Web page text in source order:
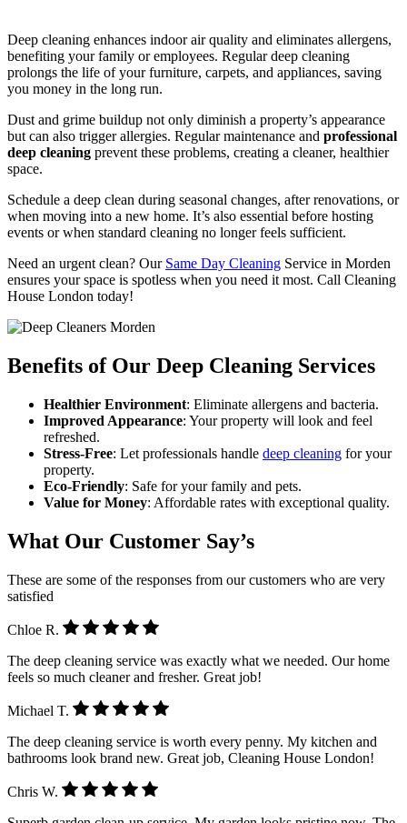
Deep cleaning enhances indoor air quality and eliminates allergens,
benefiting your family or employees. Regular deep cleaning
prolongs the life of your furniture, carpets, and appliances, saving
you money in the long run.
Dust and grime buildup not only diminish a property’s appearance
but can also trigger allergies. Regular maintenance and professional
deep cleaning prevent these problems, creating a cleaner, healthier
space.
Schedule a deep clean during seasonal changes, after renovations, or
when moving into a new home. It’s also essential before hosting
events or when standard cleaning no longer feels sufficient.
Need an urgent clean? Our Same Day Cleaning Service in Morden
ensures your space is spotless when you need it most. Call Cleaning
House London today!
Benefits of Our Deep Cleaning Services
Healthier Environment: Eliminate allergens and bacteria.
Improved Appearance: Your property will look and feel
refreshed.
Stress-Free: Let professionals handle deep cleaning for your
property.
Eco-Friendly: Safe for your family and pets.
Value for Money: Affordable rates with exceptional quality.
What Our Customer Say’s
These are some of the responses from our customers who are very
satisfied
Chloe R.
The deep cleaning service was exactly what we needed. Our home
feels so much cleaner and fresher. Great job!
Michael T.
The deep cleaning service is worth every penny. My kitchen and
bathrooms look brand new. Great job, Cleaning House London!
Chris W.